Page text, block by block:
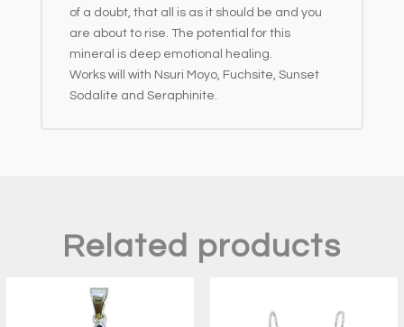
of a doubt, that all is as it should be and you
are about to rise. The potential for this
mineral is deep emotional healing.
Works will with Nsuri Moyo, Fuchsite, Sunset
Sodalite and Seraphinite.
Related products